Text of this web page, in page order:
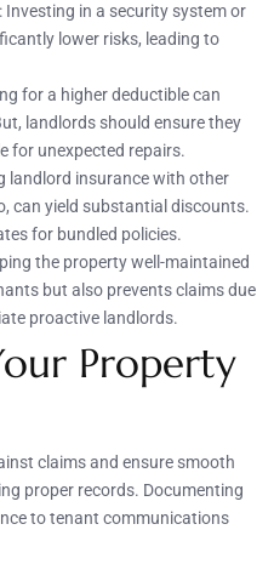
: Investing in a security system or
lower risks, leading to
for a higher deductible can
landlords should ensure they
for unexpected repairs.
landlord insurance with other
can yield substantial discounts.
for bundled policies.
the property well-maintained
but also prevents claims due
proactive landlords.
Property
claims and ensure smooth
proper records. Documenting
to tenant communications